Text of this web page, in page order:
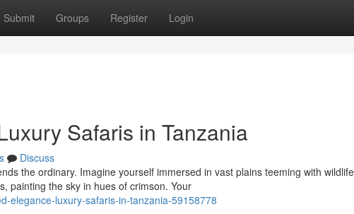
Submit Groups Register Login
Safaris in Tanzania
Discuss
the ordinary. Imagine yourself immersed in vast plains teeming with
painting the sky in hues of crimson. Your
elegance-luxury-safaris-in-tanzania-59158778